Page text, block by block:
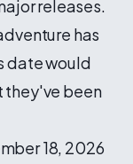
releases.
has
date would
they've been
18, 2026